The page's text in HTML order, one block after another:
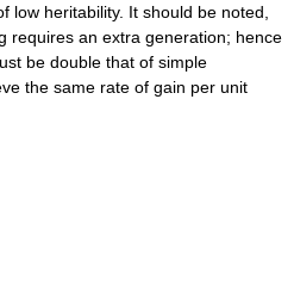
low heritability. It should be noted,
requires an extra generation; hence
be double that of simple
the same rate of gain per unit